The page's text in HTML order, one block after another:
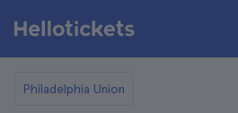
Philadelphia Union